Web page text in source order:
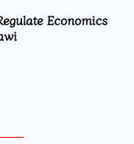
Economics